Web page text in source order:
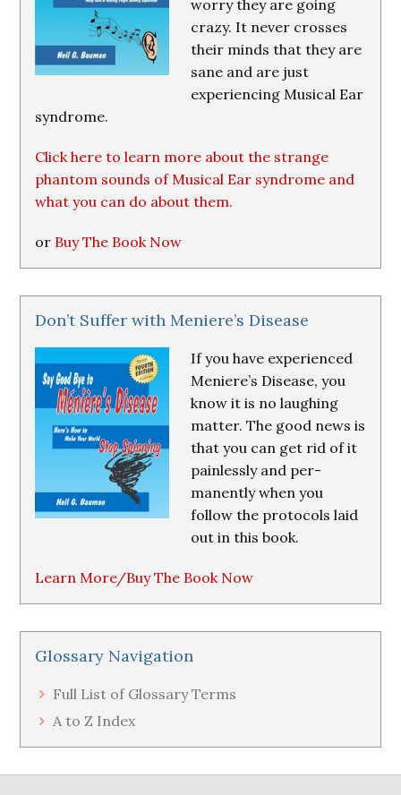
worry they are going
crazy. It never crosses
their minds that they are
sane and are just
experiencing Musical Ear
syndrome.
Click here to learn more about the strange
phantom sounds of Musical Ear syndrome and
what you can do about them.
or Buy The Book Now
Don’t Suffer with Meniere’s Disease
If you have experienced
Meniere’s Disease, you
know it is no laughing
matter. The good news is
that you can get rid of it
painlessly and per-
manently when you
follow the protocols laid
out in this book.
Learn More/Buy The Book Now
Glossary Navigation
Full List of Glossary Terms
A to Z Index